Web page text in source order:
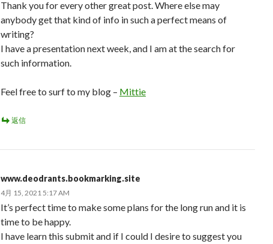
Thank you for every other great post. Where else may
anybody get that kind of info in such a perfect means of
writing?
I have a presentation next week, and I am at the search for
such information.
Feel free to surf to my blog – Mittie
返信
www.deodrants.bookmarking.site
4月 15, 2021 5:17 AM
It’s perfect time to make some plans for the long run and it is
time to be happy.
I have learn this submit and if I could I desire to suggest you